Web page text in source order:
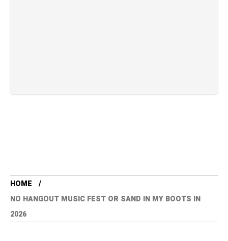
HOME
NO HANGOUT MUSIC FEST OR SAND IN MY BOOTS IN
2026